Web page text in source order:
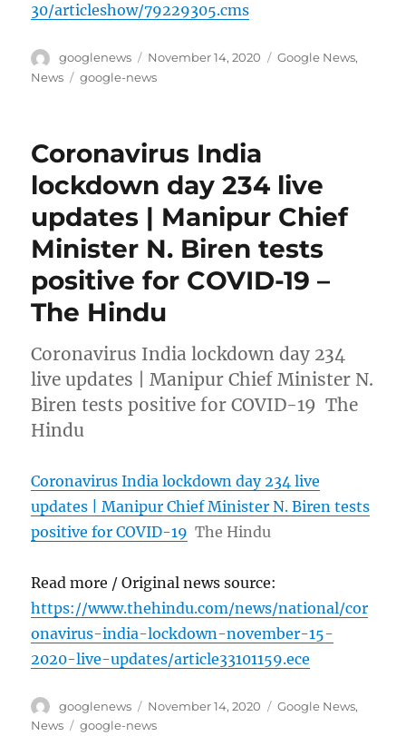
30/articleshow/79229305.cms
Author
googlenews
Posted
on
November 14, 2020 Categories
Google News,
News
Tags
google-news
Coronavirus India
lockdown day 234 live
updates | Manipur Chief
Minister N. Biren tests
positive for COVID-19 –
The Hindu
Coronavirus India lockdown day 234
live updates | Manipur Chief Minister N.
Biren tests positive for COVID-19 The
Hindu
Coronavirus India lockdown day 234 live
updates | Manipur Chief Minister N. Biren tests
positive for COVID-19 The Hindu
Read more / Original news source:
https://www.thehindu.com/news/national/cor
onavirus-india-lockdown-november-15-
2020-live-updates/article33101159.ece
Author
googlenews
Posted
on
November 14, 2020 Categories
Google News,
News
Tags
google-news